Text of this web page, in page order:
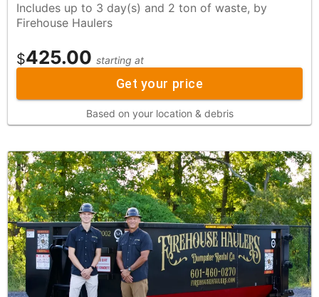
Includes up to 3 day(s) and 2 ton of waste, by
Firehouse Haulers
$425.00 starting at
Get your price
Based on your location & debris